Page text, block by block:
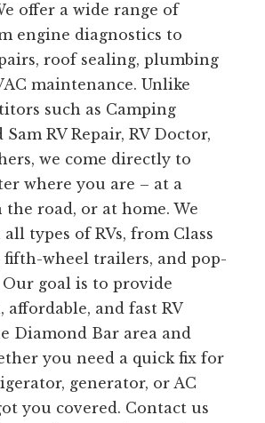
offer a wide range of
engine diagnostics to
roof sealing, plumbing
maintenance. Unlike
such as Camping
RV Repair, RV Doctor,
we come directly to
where you are – at a
the road, or at home. We
types of RVs, from Class
fifth-wheel trailers, and pop-
Our goal is to provide
affordable, and fast RV
Diamond Bar area and
you need a quick fix for
generator, or AC
you covered. Contact us